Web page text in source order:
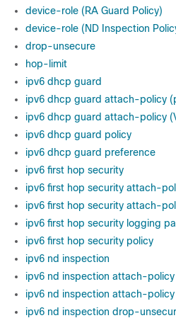
device-role (RA Guard Policy)
device-role (ND Inspection
drop-unsecure
hop-limit
ipv6 dhcp guard
ipv6 dhcp guard attach-policy
ipv6 dhcp guard attach-policy
ipv6 dhcp guard policy
ipv6 dhcp guard preference
ipv6 first hop security
ipv6 first hop security attach-
ipv6 first hop security attach-
ipv6 first hop security logging
ipv6 first hop security policy
ipv6 nd inspection
ipv6 nd inspection attach-
ipv6 nd inspection attach-policy
ipv6 nd inspection drop-